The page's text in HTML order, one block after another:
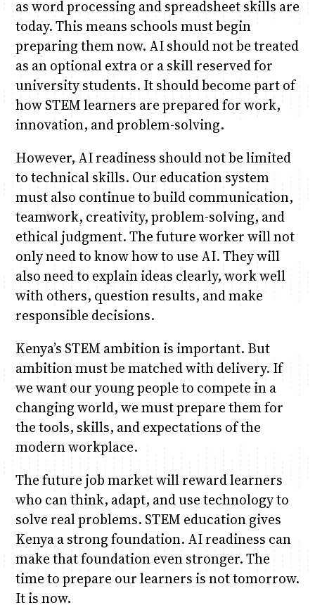
as word processing and spreadsheet skills are
today. This means schools must begin
preparing them now. AI should not be treated
as an optional extra or a skill reserved for
university students. It should become part of
how STEM learners are prepared for work,
innovation, and problem-solving.
However, AI readiness should not be limited
to technical skills. Our education system
must also continue to build communication,
teamwork, creativity, problem-solving, and
ethical judgment. The future worker will not
only need to know how to use AI. They will
also need to explain ideas clearly, work well
with others, question results, and make
responsible decisions.
Kenya’s STEM ambition is important. But
ambition must be matched with delivery. If
we want our young people to compete in a
changing world, we must prepare them for
the tools, skills, and expectations of the
modern workplace.
The future job market will reward learners
who can think, adapt, and use technology to
solve real problems. STEM education gives
Kenya a strong foundation. AI readiness can
make that foundation even stronger. The
time to prepare our learners is not tomorrow.
It is now.